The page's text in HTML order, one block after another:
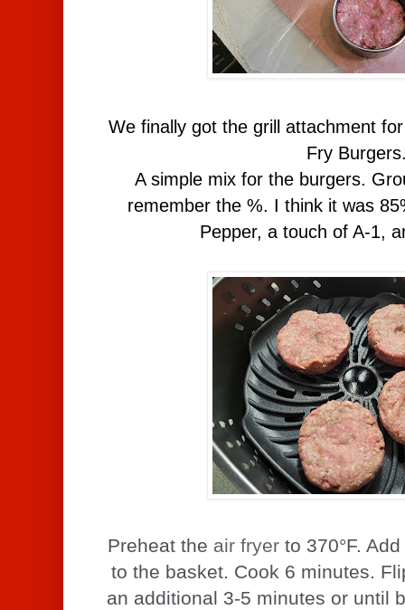
We finally got the grill attachment
Fry
A simple mix for the burgers.
remember the %. I think it was
Pepper, a touch of A-1,
Preheat the air fryer to 370°F.
to the basket. Cook 6 minutes.
an additional 3-5 minutes or until